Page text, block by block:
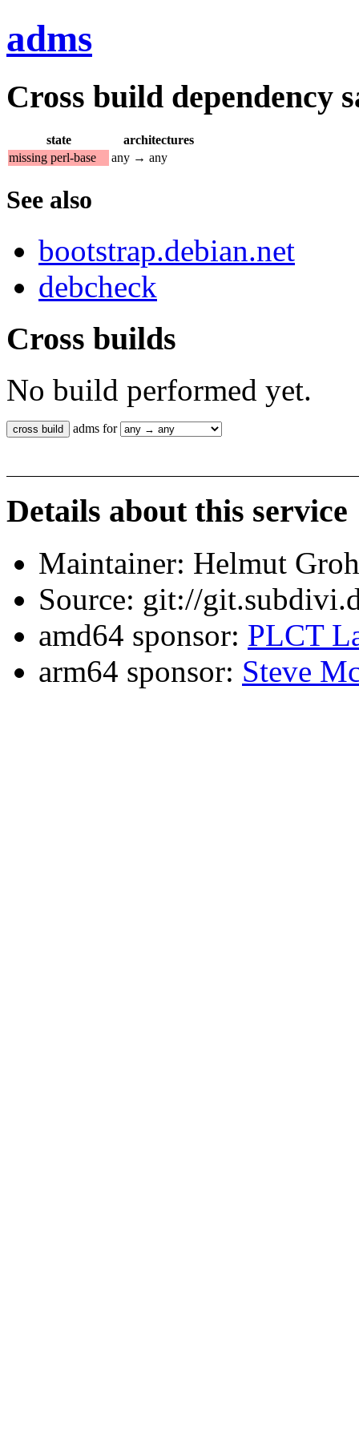
adms
Cross build dependency
state
architectures
missing perl-base
any → any
See also
bootstrap.debian.net
debcheck
Cross builds
No build performed yet.
adms for
Details about this service
Maintainer: Helmut
Source: git://
amd64 sponsor: PLCT
arm64 sponsor: Steve